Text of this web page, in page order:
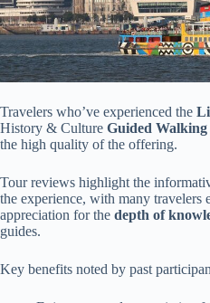
Travelers who’ve experienced the
History & Culture Guided
the high quality of the offering.
Tour reviews highlight the
the experience, with many travelers
appreciation for the depth of
guides.
Key benefits noted by past